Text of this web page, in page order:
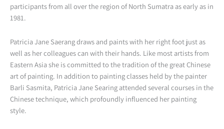
participants from all over the region of North Sumatra as early as in
1981.
Patricia Jane Saerang draws and paints with her right foot just as
well as her colleagues can with their hands. Like most artists from
Eastern Asia she is committed to the tradition of the great Chinese
art of painting. In addition to painting classes held by the painter
Barli Sasmita, Patricia Jane Searing attended several courses in the
Chinese technique, which profoundly influenced her painting
style.